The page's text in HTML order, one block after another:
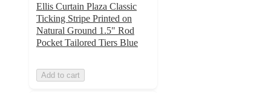
Ellis Curtain Plaza Classic
Ticking Stripe Printed on
Natural Ground 1.5" Rod
Pocket Tailored Tiers Blue
Add to cart